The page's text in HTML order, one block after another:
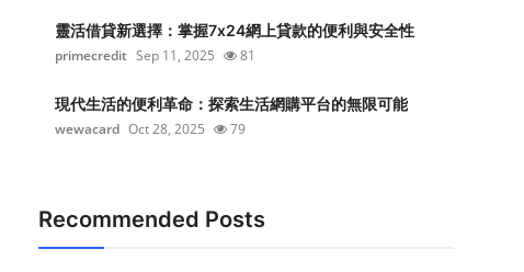
靈活借貸新選擇：掌握7x24網上貸款的便利與安全性
primecredit Sep 11, 2025 81
現代生活的便利革命：探索生活網購平台的無限可能
wewacard Oct 28, 2025 79
Recommended Posts